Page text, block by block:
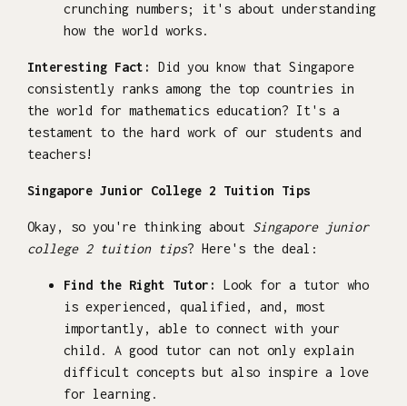
crunching numbers; it's about understanding
how the world works.
Interesting Fact:
Did you know that Singapore
consistently ranks among the top countries in
the world for mathematics education? It's a
testament to the hard work of our students and
teachers!
Singapore Junior College 2 Tuition Tips
Okay, so you're thinking about Singapore junior
college 2 tuition tips? Here's the deal:
Find the Right Tutor:
Look for a tutor who
is experienced, qualified, and, most
importantly, able to connect with your
child. A good tutor can not only explain
difficult concepts but also inspire a love
for learning.